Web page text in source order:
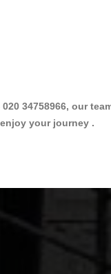
34758966, our
your journey .